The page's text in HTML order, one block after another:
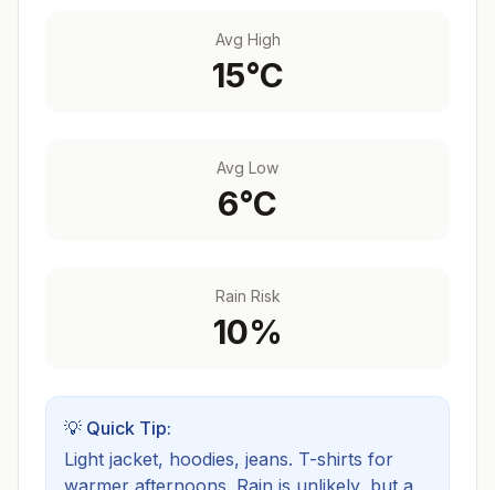
Avg High
15°C
Avg Low
6°C
Rain Risk
10%
💡 Quick Tip:
Light jacket, hoodies, jeans. T-shirts for
warmer afternoons. Rain is unlikely, but a